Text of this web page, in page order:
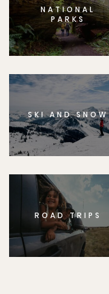
NATIONAL
PARKS
SKI AND SNOW
ROAD TRIPS